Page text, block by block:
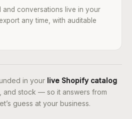
and conversations live in your
any time, with auditable
in your live Shopify catalog
stock — so it answers from
guess at your business.